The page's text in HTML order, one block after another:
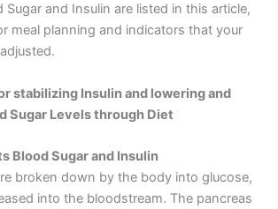
Sugar and Insulin are listed in this article,
meal planning and indicators that your
stabilizing Insulin and lowering and
Sugar Levels through Diet
Blood Sugar and Insulin
broken down by the body into glucose,
into the bloodstream. The pancreas